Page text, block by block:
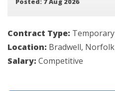
Contract Type: Temporary
Location: Bradwell, Norfolk
Salary: Competitive